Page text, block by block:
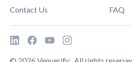
Contact Us
FAQ